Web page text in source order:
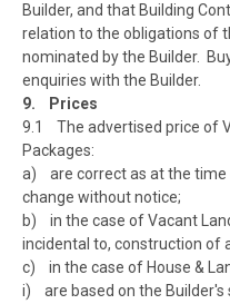
Builder, and that Building
relation to the obligations of
nominated by the Builder.
enquiries with the Builder.
9. Prices
9.1 The advertised price of
Packages:
a) are correct as at the time
change without notice;
b) in the case of Vacant
incidental to, construction of
c) in the case of House &
i) are based on the Builder's